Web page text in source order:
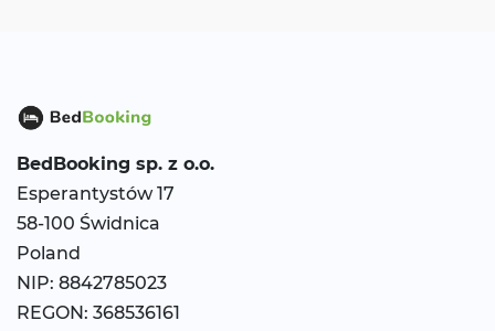
BedBooking sp. z o.o.
Esperantystów 17
58-100 Świdnica
Poland
NIP: 8842785023
REGON: 368536161